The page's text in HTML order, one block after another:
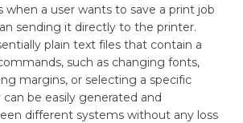
when a user wants to save a print job
sending it directly to the printer.
plain text files that contain a
such as changing fonts,
margins, or selecting a specific
be easily generated and
different systems without any loss